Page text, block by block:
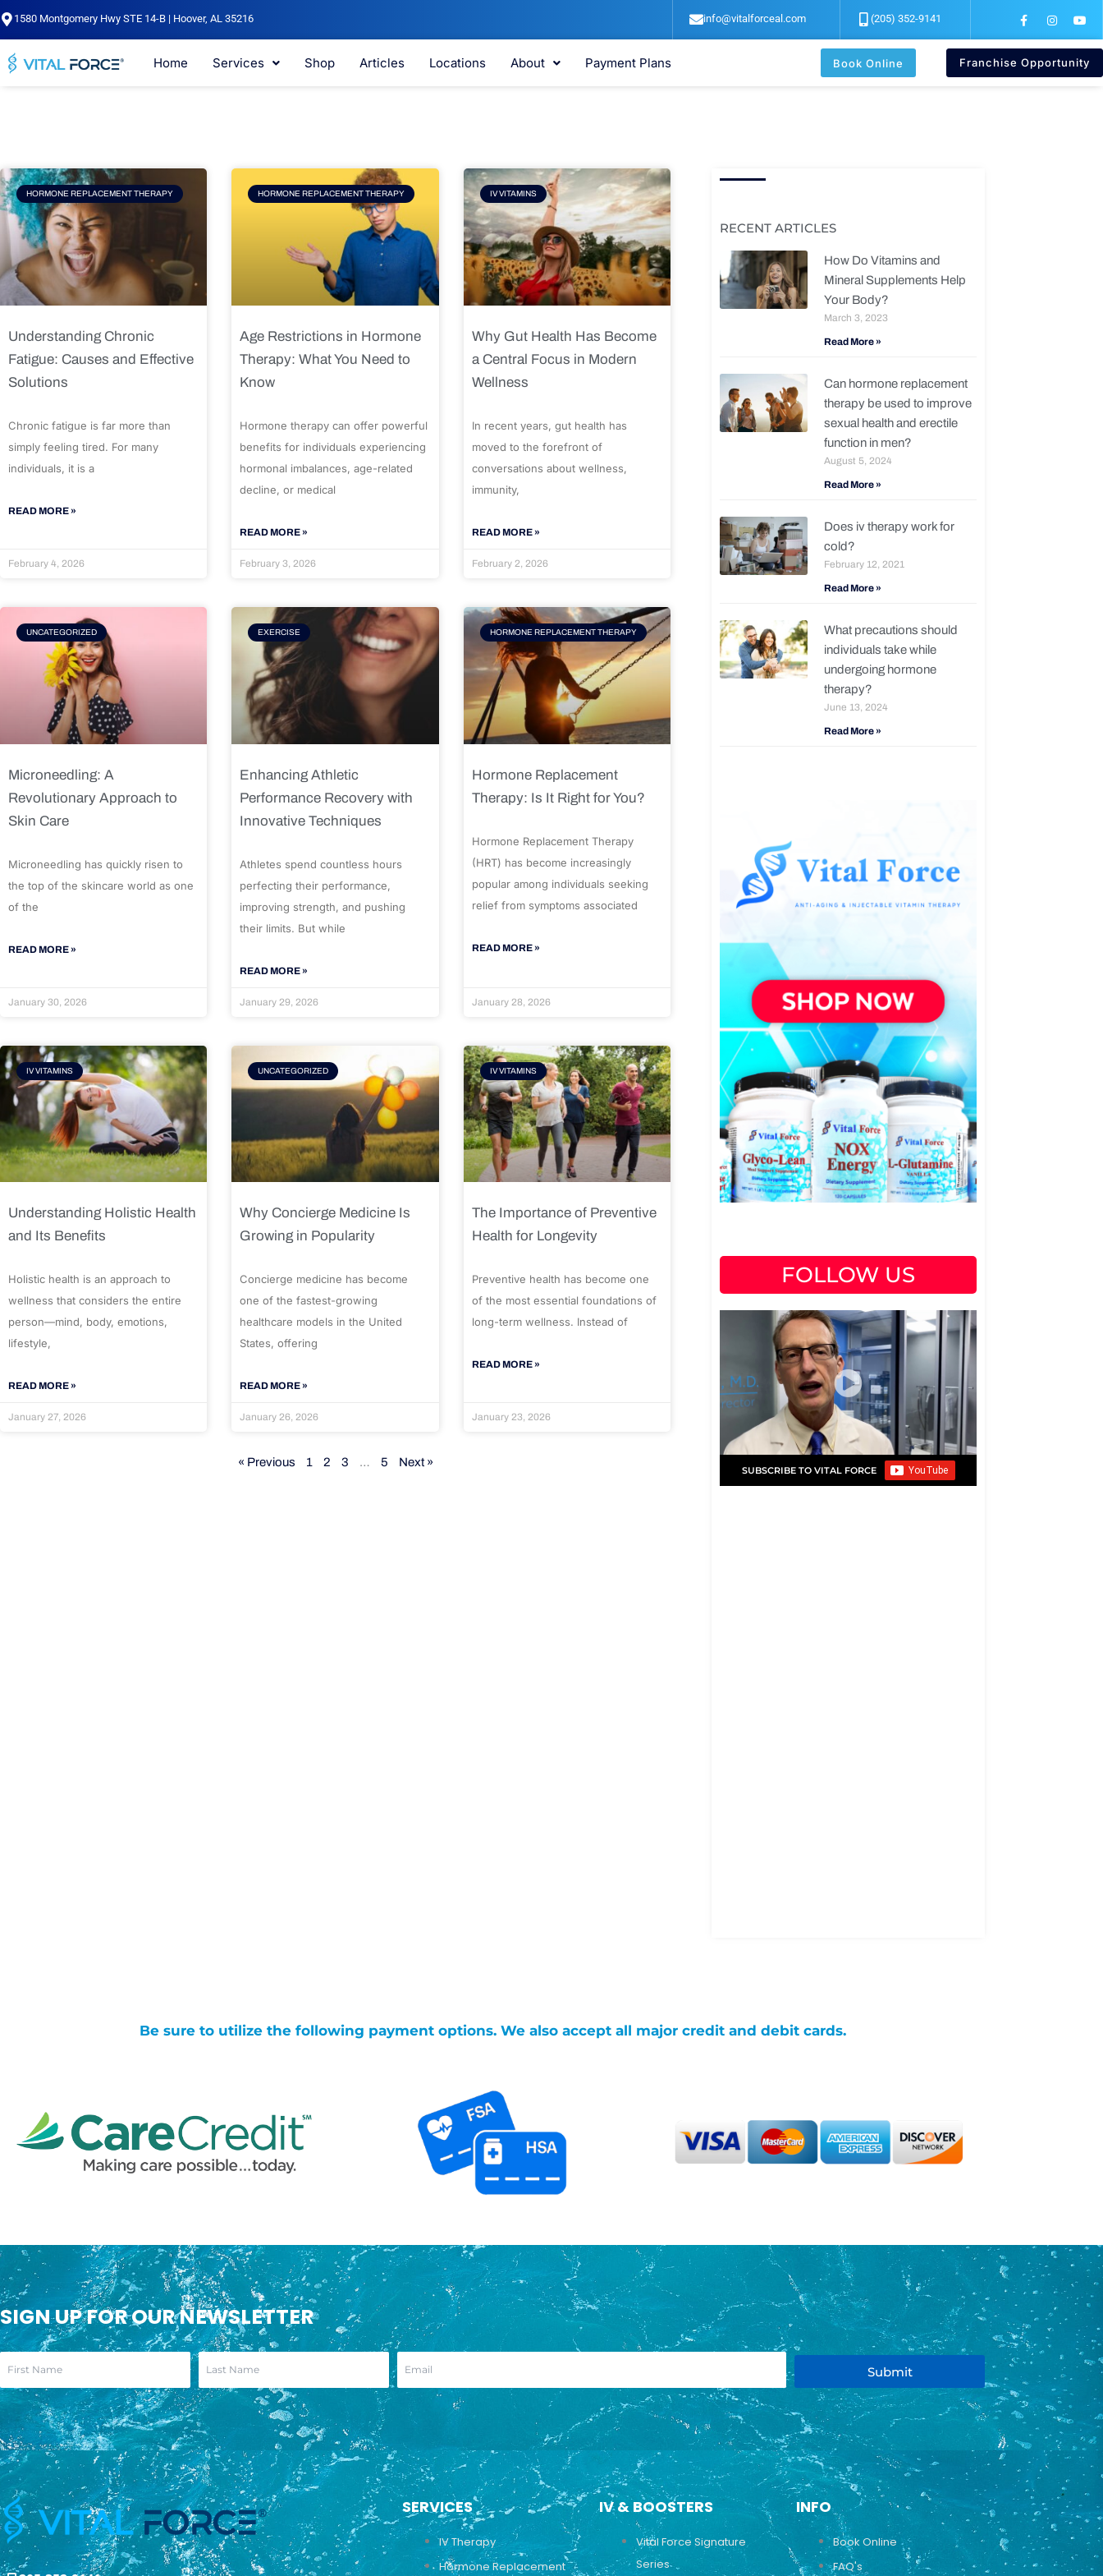
Skip
to
1580 Montgomery Hwy STE 14-B | Hoover, AL 35216 info@vitalforceal.com (205) 352-9141
a
e
o
o
n
t
g
r
o
t
b
e
Home Services Shop Articles Locations About Payment Plans Book Online Franchise Opportunity
HORMONE REPLACEMENT THERAPY
Understanding Chronic
Fatigue: Causes and Effective
Solutions
Chronic fatigue is far more than
simply feeling tired. For many
individuals, it is a
READ MORE »
February 4, 2026
HORMONE REPLACEMENT THERAPY
Age Restrictions in Hormone
Therapy: What You Need to
Know
Hormone therapy can offer powerful
benefits for individuals experiencing
hormonal imbalances, age-related
decline, or medical
READ MORE »
February 3, 2026
IV VITAMINS
Why Gut Health Has Become
a Central Focus in Modern
Wellness
In recent years, gut health has
moved to the forefront of
conversations about wellness,
immunity,
READ MORE »
February 2, 2026
UNCATEGORIZED
Microneedling: A
Revolutionary Approach to
Skin Care
Microneedling has quickly risen to
the top of the skincare world as one
of the
READ MORE »
January 30, 2026
EXERCISE
Enhancing Athletic
Performance Recovery with
Innovative Techniques
Athletes spend countless hours
perfecting their performance,
improving strength, and pushing
their limits. But while
READ MORE »
January 29, 2026
HORMONE REPLACEMENT THERAPY
Hormone Replacement
Therapy: Is It Right for You?
Hormone Replacement Therapy
(HRT) has become increasingly
popular among individuals seeking
relief from symptoms associated
READ MORE »
January 28, 2026
IV VITAMINS
Understanding Holistic Health
and Its Benefits
Holistic health is an approach to
wellness that considers the entire
person—mind, body, emotions,
lifestyle,
READ MORE »
January 27, 2026
UNCATEGORIZED
Why Concierge Medicine Is
Growing in Popularity
Concierge medicine has become
one of the fastest-growing
healthcare models in the United
States, offering
READ MORE »
January 26, 2026
IV VITAMINS
The Importance of Preventive
Health for Longevity
Preventive health has become one
of the most essential foundations of
long-term wellness. Instead of
READ MORE »
January 23, 2026
« Previous 1 2
Page
3 …
Page
5 Next »
RECENT ARTICLES
How Do Vitamins and
Mineral Supplements Help
Your Body?
March 3, 2023
Read More »
Can hormone replacement
therapy be used to improve
sexual health and erectile
function in men?
August 5, 2024
Read More »
Does iv therapy work for
cold?
February 12, 2021
Read More »
What precautions should
individuals take while
undergoing hormone
therapy?
June 13, 2024
Read More »
FOLLOW US
SUBSCRIBE TO VITAL FORCE
Be sure to utilize the following payment options. We also accept all major credit and debit cards.
SIGN UP FOR OUR NEWSLETTER
Submit
SERVICES
IV Therapy
Hormone Replacement
IV & BOOSTERS
Vital Force Signature
Series
INFO
Book Online
FAQ's